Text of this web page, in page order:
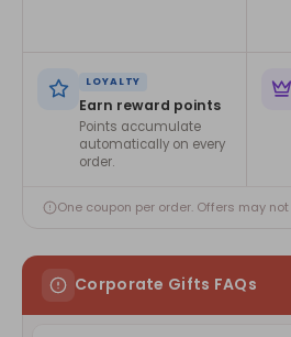
LOYALTY
Earn reward points
Points accumulate
automatically on every
order.
One coupon per order. Offers may
Corporate Gifts FAQs